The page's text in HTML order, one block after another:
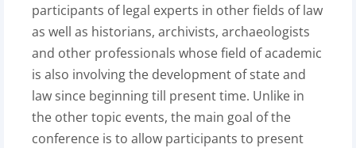
participants of legal experts in other fields of law
as well as historians, archivists, archaeologists
and other professionals whose field of academic
is also involving the development of state and
law since beginning till present time. Unlike in
the other topic events, the main goal of the
conference is to allow participants to present